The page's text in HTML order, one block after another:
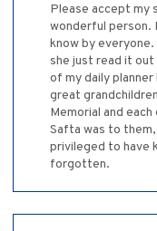
Please accept my
wonderful person.
know by
she just read it
of my daily planner
great
Memorial and
Safta was to
privileged to have
forgotten.